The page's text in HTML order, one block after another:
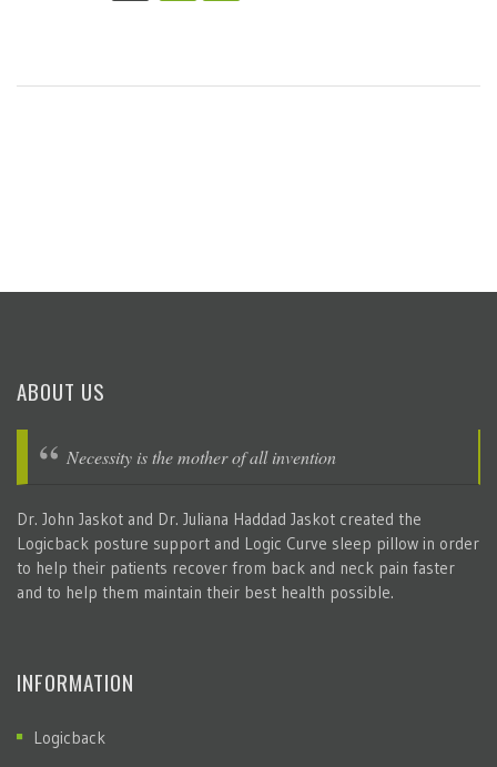
ABOUT US
Necessity is the mother of all invention
Dr. John Jaskot and Dr. Juliana Haddad Jaskot created the
Logicback posture support and Logic Curve sleep pillow in order
to help their patients recover from back and neck pain faster
and to help them maintain their best health possible.
INFORMATION
Logicback